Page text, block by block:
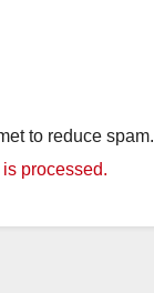
to reduce spam.
processed.